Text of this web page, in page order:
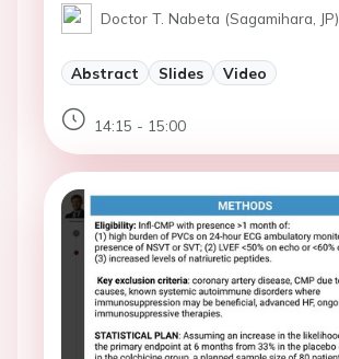
Doctor T. Nabeta (Sagamihara, JP)
Abstract Slides Video
14:15 - 15:00